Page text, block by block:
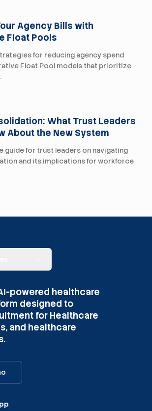
Agency Bills with
Float Pools
for reducing agency spend
Float Pool models that prioritize
What Trust Leaders
About the New System
guide for trust leaders on navigating
and its implications for workforce
powered healthcare
designed to
for Healthcare
and healthcare